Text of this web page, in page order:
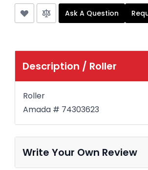
Ask A Question
Description / Roller
Roller
Amada # 74303623
Write Your Own Review